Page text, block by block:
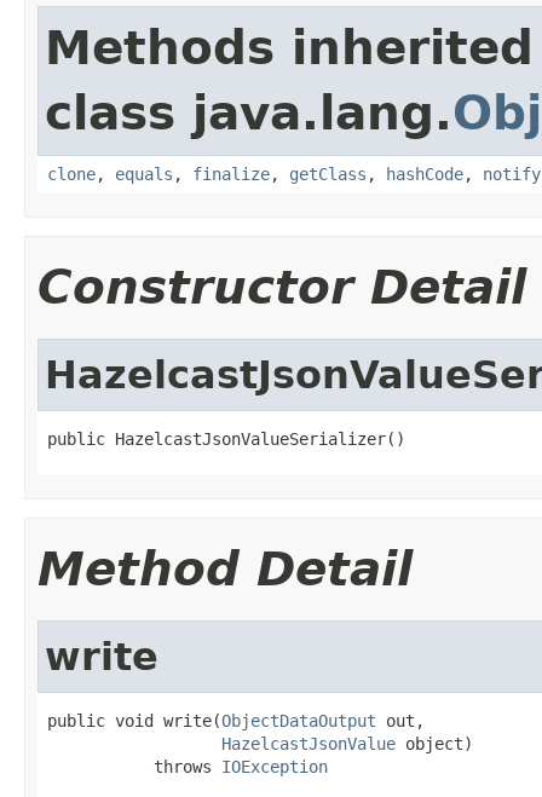
Methods
class java.lang.
clone, equals , finalize, getClass , hashCode, notify
Constructor Detail
public HazelcastJsonValueSerializer()
Method Detail
write
public void write(ObjectDataOutput out,
HazelcastJsonValue object)
           throws
IOException